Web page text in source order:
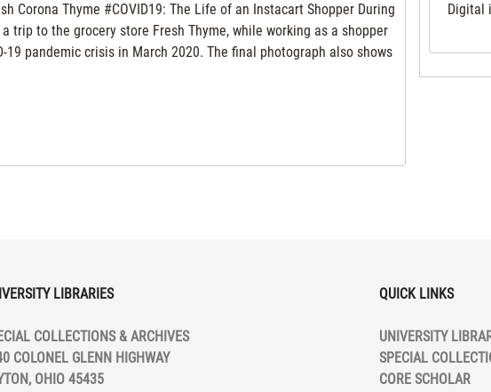
Corona Thyme #COVID19: The Life of an Instacart Shopper During
trip to the grocery store Fresh Thyme, while working as a shopper
pandemic crisis in March 2020. The final photograph also shows
Digital
LIBRARIES
COLLECTIONS & ARCHIVES
COLONEL GLENN HIGHWAY
OHIO 45435
QUICK LINKS
UNIVERSITY
SPECIAL
CORE SCHOLAR